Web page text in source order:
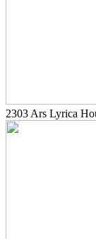
2303 Ars Lyrica